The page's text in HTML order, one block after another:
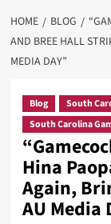
HOME BLOG
AND BREE HALL
MEDIA DAY”
Blog
South
South Carolina
Hina
Again,
AU Media